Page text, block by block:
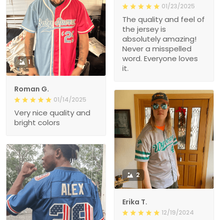
01/23/2025
The quality and feel of
the jersey is
absolutely amazing!
Never a misspelled
word. Everyone loves
it.
1
Roman G.
01/14/2025
Very nice quality and
bright colors
2
Erika T.
12/19/2024